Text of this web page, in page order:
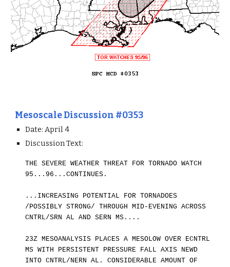
Mesoscale Discussion #0353
Date: April 4
Discussion Text:
THE SEVERE WEATHER THREAT FOR TORNADO WATCH
95...96...CONTINUES.
...INCREASING POTENTIAL FOR TORNADOES
/POSSIBLY STRONG/ THROUGH MID-EVENING ACROSS
CNTRL/SRN AL AND SERN MS....
23Z MESOANALYSIS PLACES A MESOLOW OVER ECNTRL
MS WITH PERSISTENT PRESSURE FALL AXIS NEWD
INTO CNTRL/NERN AL. CONSIDERABLE AMOUNT OF